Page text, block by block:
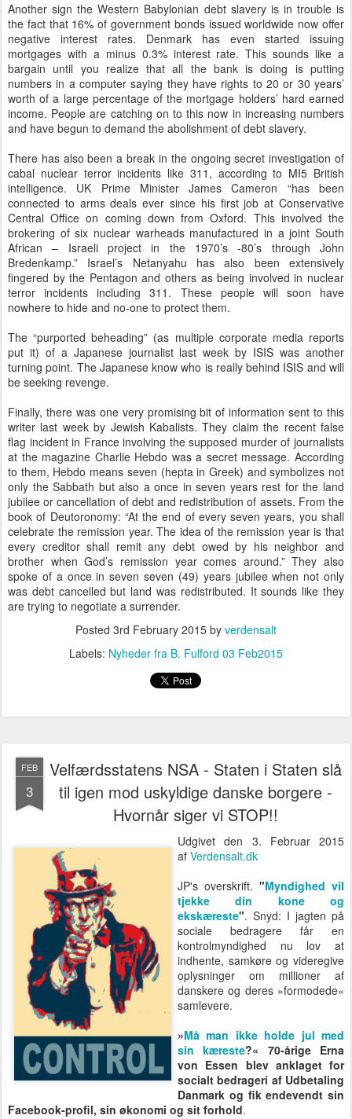
Another sign the Western Babylonian debt slavery is in trouble is
the fact that 16% of government bonds issued worldwide now offer
negative interest rates. Denmark has even started issuing
mortgages with a minus 0.3% interest rate. This sounds like a
bargain until you realize that all the bank is doing is putting
numbers in a computer saying they have rights to 20 or 30 years’
worth of a large percentage of the mortgage holders’ hard earned
income. People are catching on to this now in increasing numbers
and have begun to demand the abolishment of debt slavery.
There has also been a break in the ongoing secret investigation of
cabal nuclear terror incidents like 311, according to MI5 British
intelligence. UK Prime Minister James Cameron “has been
connected to arms deals ever since his first job at Conservative
Central Office on coming down from Oxford. This involved the
brokering of six nuclear warheads manufactured in a joint South
African – Israeli project in the 1970’s -80’s through John
Bredenkamp.” Israel’s Netanyahu has also been extensively
fingered by the Pentagon and others as being involved in nuclear
terror incidents including 311. These people will soon have
nowhere to hide and no-one to protect them.
The “purported beheading” (as multiple corporate media reports
put it) of a Japanese journalist last week by ISIS was another
turning point. The Japanese know who is really behind ISIS and will
be seeking revenge.
Finally, there was one very promising bit of information sent to this
writer last week by Jewish Kabalists. They claim the recent false
flag incident in France involving the supposed murder of journalists
at the magazine Charlie Hebdo was a secret message. According
to them, Hebdo means seven (hepta in Greek) and symbolizes not
only the Sabbath but also a once in seven years rest for the land
jubilee or cancellation of debt and redistribution of assets. From the
book of Deutoronomy: “At the end of every seven years, you shall
celebrate the remission year. The idea of the remission year is that
every creditor shall remit any debt owed by his neighbor and
brother when God’s remission year comes around.” They also
spoke of a once in seven seven (49) years jubilee when not only
was debt cancelled but land was redistributed. It sounds like they
are trying to negotiate a surrender.
Posted 3rd February 2015 by verdensalt
Labels: Nyheder fra B. Fulford 03 Feb2015
FEB
3
Velfærdsstatens NSA - Staten i Staten slå
til igen mod uskyldige danske borgere -
Hvornår siger vi STOP!!
Udgivet den 3. Februar 2015
af Verdensalt.dk
JP's overskrift. "Myndighed vil
tjekke din kone og
ekskæreste". Snyd: I jagten på
sociale bedragere får en
kontrolmyndighed nu lov at
indhente, samkøre og videregive
oplysninger om millioner af
danskere og deres »formodede«
samlevere.
»Må man ikke holde jul med
sin kæreste?« 70-årige Erna
von Essen blev anklaget for
socialt bedrageri af Udbetaling
Danmark og fik endevendt sin
Facebook-profil, sin økonomi og sit forhold.